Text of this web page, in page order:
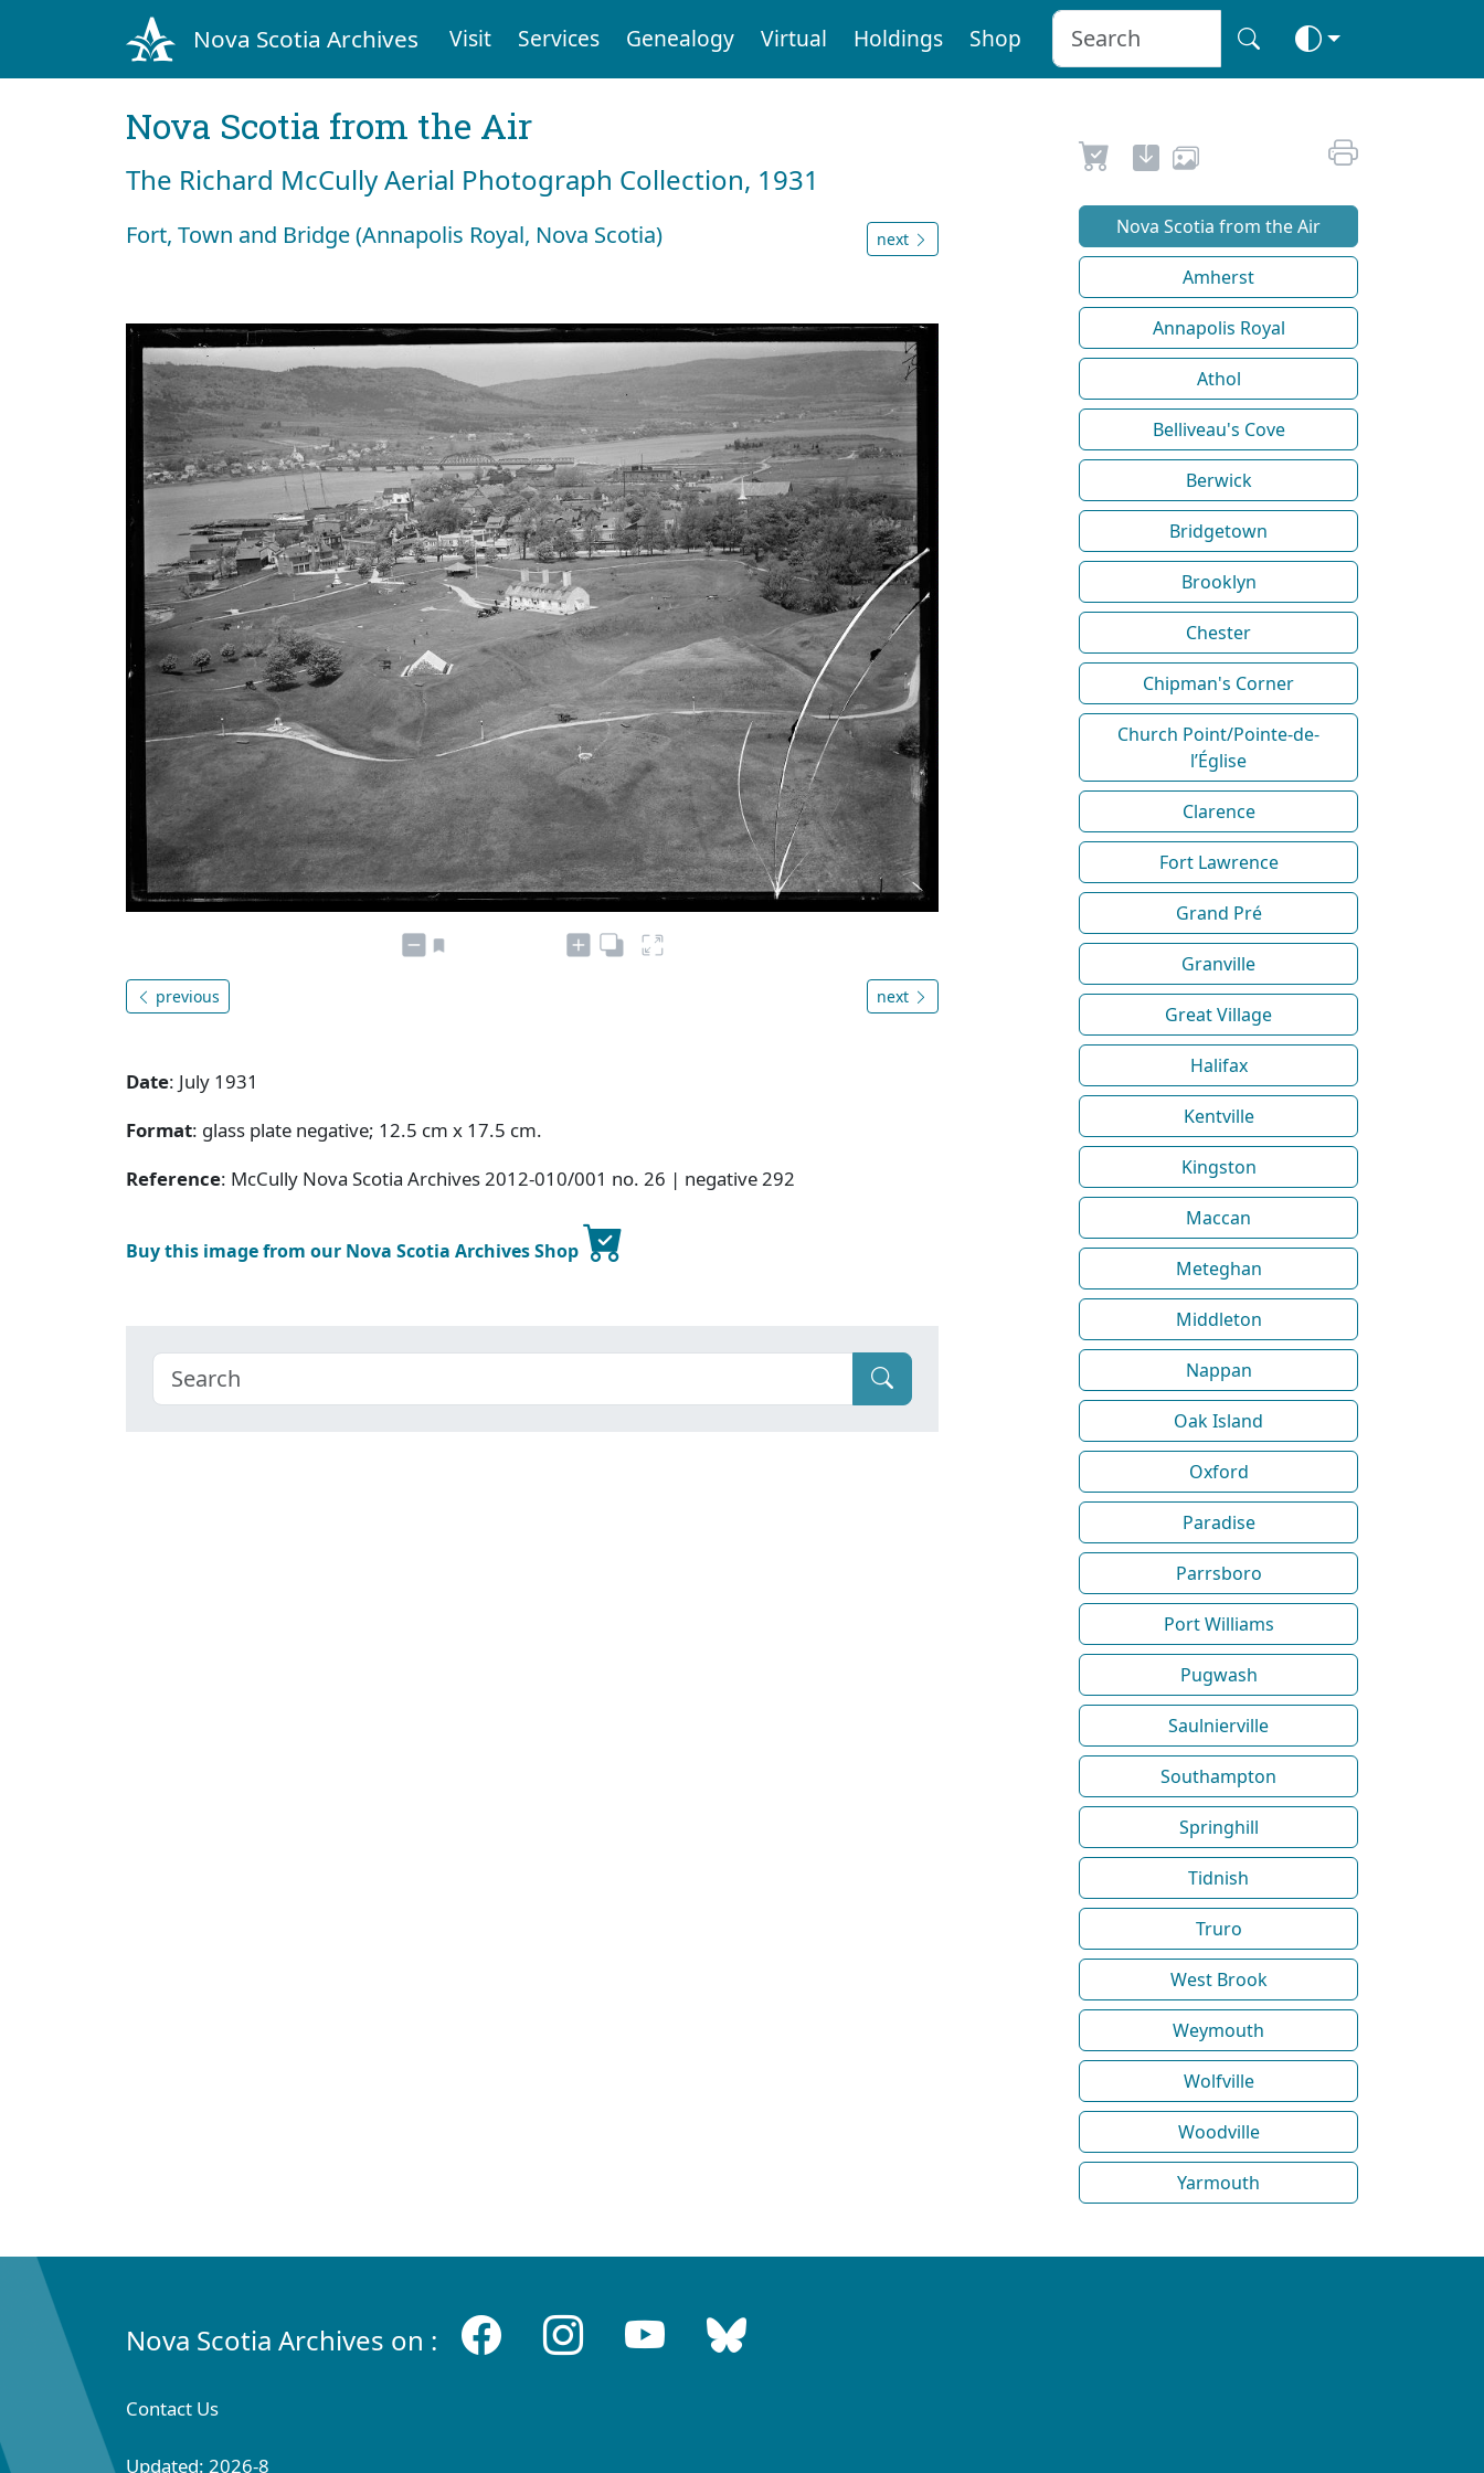
Nova Scotia Archives Visit Services Genealogy Virtual Holdings Shop
Nova Scotia from the Air
The Richard McCully Aerial Photograph Collection, 1931
Fort, Town and Bridge (Annapolis Royal, Nova Scotia) next
previous next
Date: July 1931
Format: glass plate negative; 12.5 cm x 17.5 cm.
Reference: McCully Nova Scotia Archives 2012-010/001 no. 26 | negative 292
Buy this image from our Nova Scotia Archives Shop
Nova Scotia from the Air
Amherst
Annapolis Royal
Athol
Belliveau's Cove
Berwick
Bridgetown
Brooklyn
Chester
Chipman's Corner
Church Point/Pointe-de-
l’Église
Clarence
Fort Lawrence
Grand Pré
Granville
Great Village
Halifax
Kentville
Kingston
Maccan
Meteghan
Middleton
Nappan
Oak Island
Oxford
Paradise
Parrsboro
Port Williams
Pugwash
Saulnierville
Southampton
Springhill
Tidnish
Truro
West Brook
Weymouth
Wolfville
Woodville
Yarmouth
Nova Scotia Archives on :
Contact Us
Updated: 2026-8